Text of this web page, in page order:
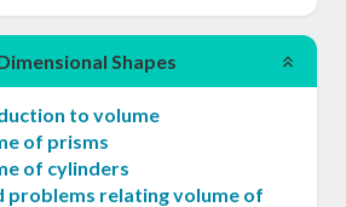
Shapes
to volume
of prisms
of cylinders
problems relating volume of